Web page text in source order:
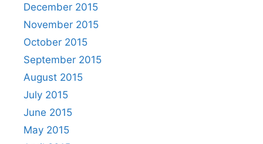
December 2015
November 2015
October 2015
September 2015
August 2015
July 2015
June 2015
May 2015